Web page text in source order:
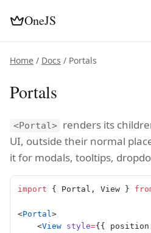
OneJS
Home / Docs / Portals
Portals
<Portal> renders its
UI, outside their normal
it for modals, tooltips,
import { Portal, View }
<Portal >
    <
View style={{